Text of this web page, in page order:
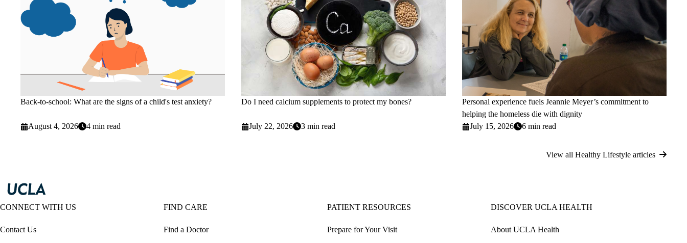
Back-to-school: What are the signs of a child's test anxiety?
August 4, 2026 4 min read
Do I need calcium supplements to protect my bones?
July 22, 2026 3 min read
Personal experience fuels Jeannie Meyer’s commitment to
helping the homeless die with dignity
July 15, 2026
6 min read
View all Healthy Lifestyle articles
CONNECT WITH US
Contact Us
FIND CARE
Find a Doctor
PATIENT RESOURCES
Prepare for Your Visit
DISCOVER UCLA HEALTH
About UCLA Health